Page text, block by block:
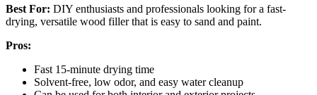
Best For: DIY enthusiasts and professionals looking for a fast-
drying, versatile wood filler that is easy to sand and paint.
Pros:
Fast 15-minute drying time
Solvent-free, low odor, and easy water cleanup